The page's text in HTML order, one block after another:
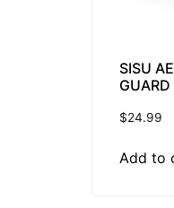
SISU
$24.99
Add to